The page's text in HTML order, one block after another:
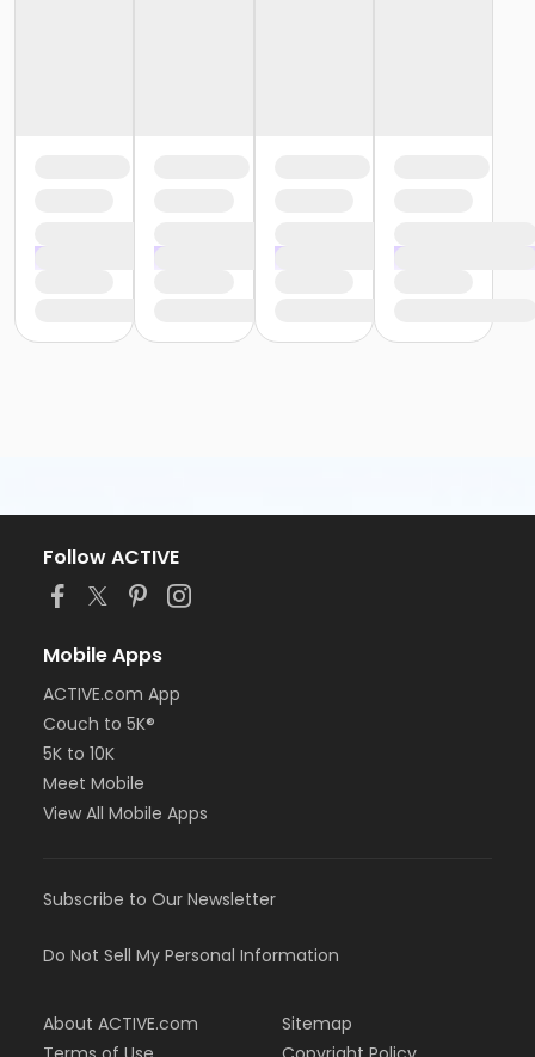
Follow ACTIVE
Mobile Apps
ACTIVE.com App
Couch to 5K®
5K to 10K
Meet Mobile
View All Mobile Apps
Subscribe to Our Newsletter
Do Not Sell My Personal Information
About ACTIVE.com
Sitemap